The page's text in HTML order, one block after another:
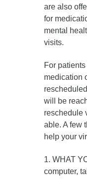
are also
for
mental
visits.
For
medication
will be
reschedule
able. A few
help your
1. WHAT
computer,